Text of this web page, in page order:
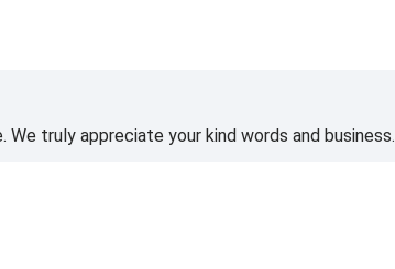
truly appreciate your kind words and business.